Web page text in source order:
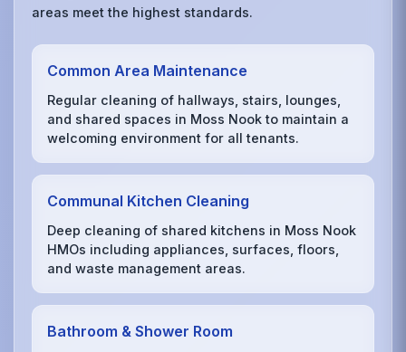
areas meet the highest standards.
Common Area Maintenance
Regular cleaning of hallways, stairs, lounges,
and shared spaces in Moss Nook to maintain a
welcoming environment for all tenants.
Communal Kitchen Cleaning
Deep cleaning of shared kitchens in Moss Nook
HMOs including appliances, surfaces, floors,
and waste management areas.
Bathroom & Shower Room